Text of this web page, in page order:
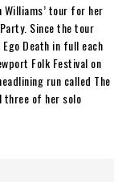
Williams’ tour for her
Since the tour
Death in full each
Folk Festival on
run called The
three of her solo